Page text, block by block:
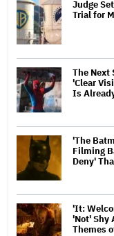
Judge
Trial for
The Next
'Clear
Is
'The
Filming
Deny'
'It:
'Not' Shy
Themes